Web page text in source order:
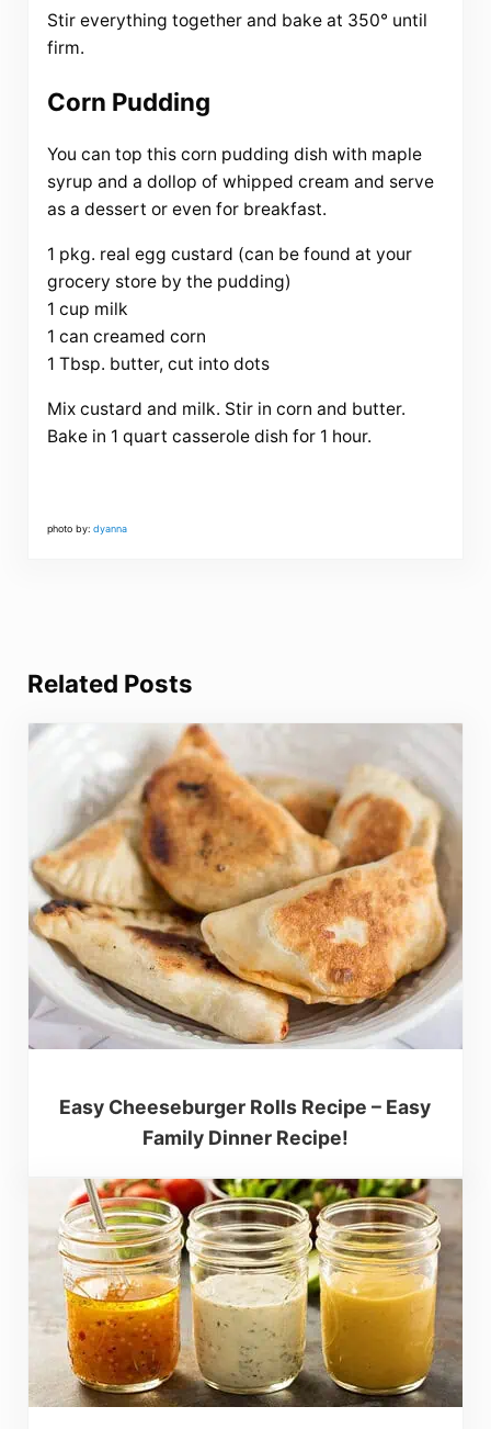
Stir everything together and bake at 350° until
firm.
Corn Pudding
You can top this corn pudding dish with maple
syrup and a dollop of whipped cream and serve
as a dessert or even for breakfast.
1 pkg. real egg custard (can be found at your
grocery store by the pudding)
1 cup milk
1 can creamed corn
1 Tbsp. butter, cut into dots
Mix custard and milk. Stir in corn and butter.
Bake in 1 quart casserole dish for 1 hour.
photo by: dyanna
Related Posts
Easy Cheeseburger Rolls Recipe – Easy
Family Dinner Recipe!